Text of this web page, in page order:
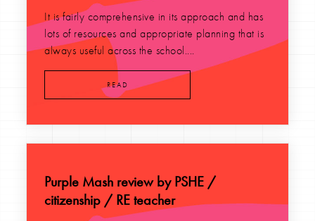
It is fairly comprehensive in its approach and has
lots of resources and appropriate planning that is
always useful across the school....
READ
Purple Mash review by PSHE /
citizenship / RE teacher